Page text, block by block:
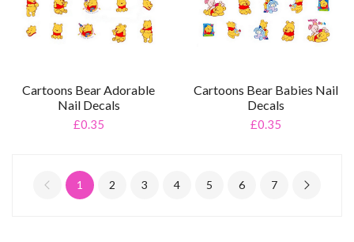
Cartoons Bear Adorable
Nail Decals
£0.35
Cartoons Bear Babies Nail
Decals
£0.35
1 2 3 4 5 6 7